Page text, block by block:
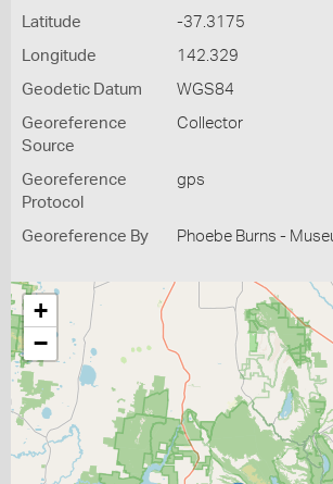
Latitude -37.3175
Longitude 142.329
Geodetic Datum WGS84
Georeference
Source
Collector
Georeference
Protocol
gps
Georeference By Phoebe Burns -
+
−